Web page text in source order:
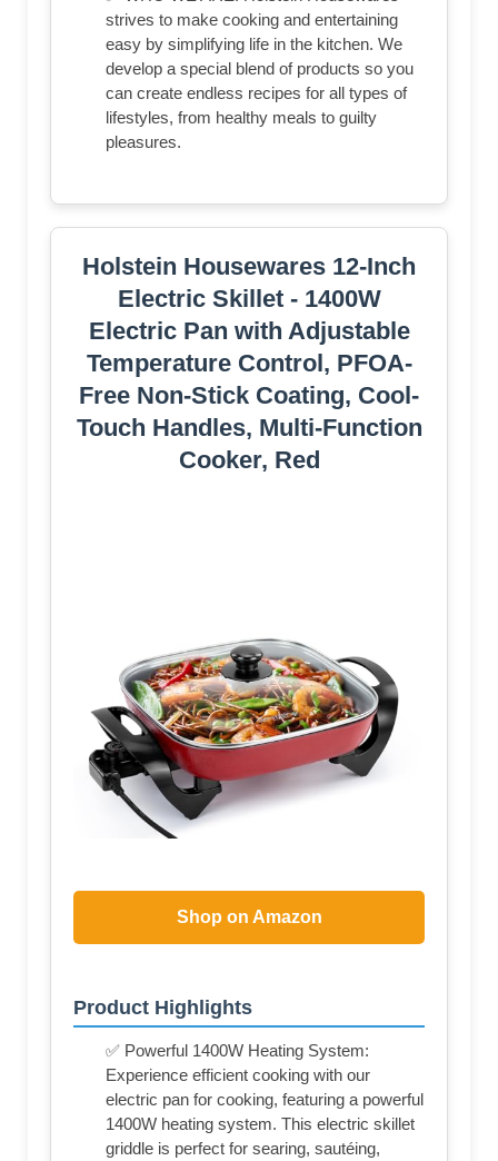
strives to make cooking and entertaining
easy by simplifying life in the kitchen. We
develop a special blend of products so you
can create endless recipes for all types of
lifestyles, from healthy meals to guilty
pleasures.
Holstein Housewares 12-Inch
Electric Skillet - 1400W
Electric Pan with Adjustable
Temperature Control, PFOA-
Free Non-Stick Coating, Cool-
Touch Handles, Multi-Function
Cooker, Red
Shop on Amazon
Product Highlights
✅ Powerful 1400W Heating System:
Experience efficient cooking with our
electric pan for cooking, featuring a powerful
1400W heating system. This electric skillet
griddle is perfect for searing, sautéing,